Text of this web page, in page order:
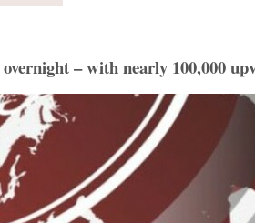
overnight – with nearly 100,000